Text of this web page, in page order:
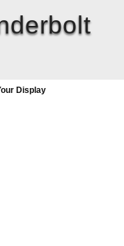
Display